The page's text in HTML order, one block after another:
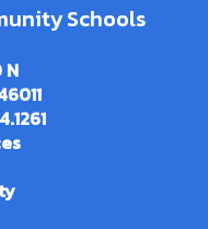
Schools
N